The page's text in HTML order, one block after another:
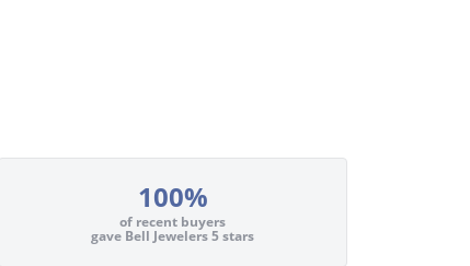
100%
of recent buyers
gave Bell Jewelers 5 stars